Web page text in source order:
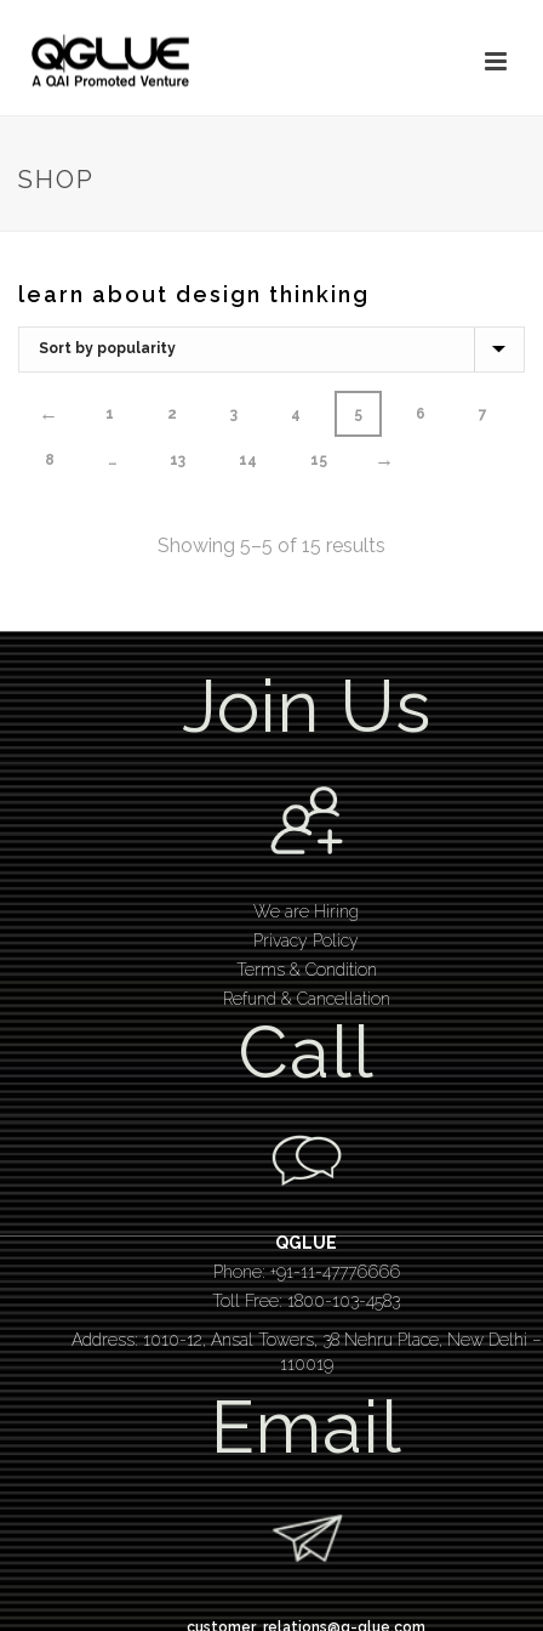
SHOP
learn about design thinking
← 1 2 3 4 5 6 7
8 … 13 14 15 →
Showing 5–5 of 15 results
Join Us
We are Hiring
Privacy Policy
Terms & Condition
Refund & Cancellation
Call
QGLUE
Phone: +91-11-47776666
Toll Free: 1800-103-4583
Address: 1010-12, Ansal Towers, 38 Nehru Place, New Delhi –
110019
Email
customer_relations@q-glue.com